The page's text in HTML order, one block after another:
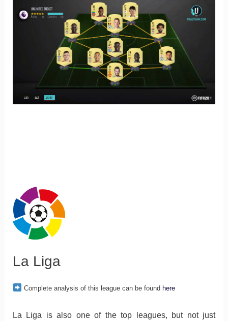
La Liga
Complete analysis of this league can be found here
La Liga is also one of the top leagues, but not just